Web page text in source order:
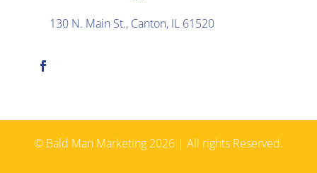
130 N. Main St., Canton, IL 61520
© Bald Man Marketing 2026 | All rights Reserved.